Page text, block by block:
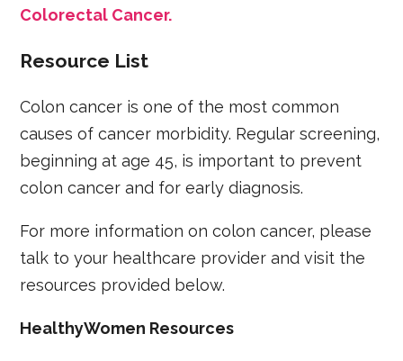
Colorectal Cancer.
Resource List
Colon cancer is one of the most common
causes of cancer morbidity. Regular screening,
beginning at age 45, is important to prevent
colon cancer and for early diagnosis.
For more information on colon cancer, please
talk to your healthcare provider and visit the
resources provided below.
HealthyWomen Resources